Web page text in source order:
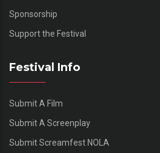
Sponsorship
Support the Festival
Festival Info
Submit A Film
Submit A Screenplay
Submit Screamfest NOLA